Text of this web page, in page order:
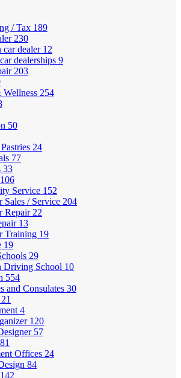
/ Tax 189
230
car dealer 12
dealerships 9
203
254
50
24
77
33
106
Service 152
Sales / Service 204
Repair 22
13
Training 19
19
29
Driving School 10
554
and Consulates 30
21
4
120
57
81
Offices 24
84
142